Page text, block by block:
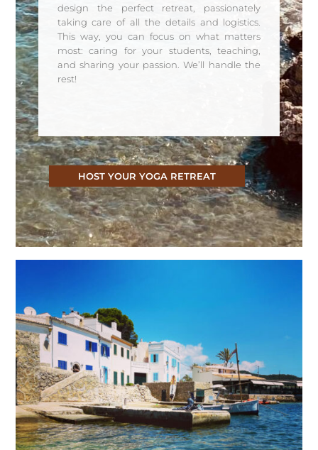
design the perfect retreat, passionately
taking care of all the details and logistics.
This way, you can focus on what matters
most: caring for your students, teaching,
and sharing your passion. We’ll handle the
rest!
HOST YOUR YOGA RETREAT